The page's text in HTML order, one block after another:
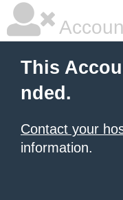
This
nded.
Contact your
information.